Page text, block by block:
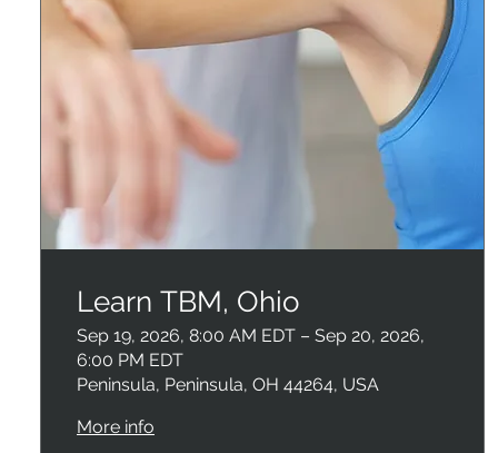
Learn TBM, Ohio
Sep 19, 2026, 8:00 AM EDT – Sep 20, 2026,
6:00 PM EDT
Peninsula, Peninsula, OH 44264, USA
More info